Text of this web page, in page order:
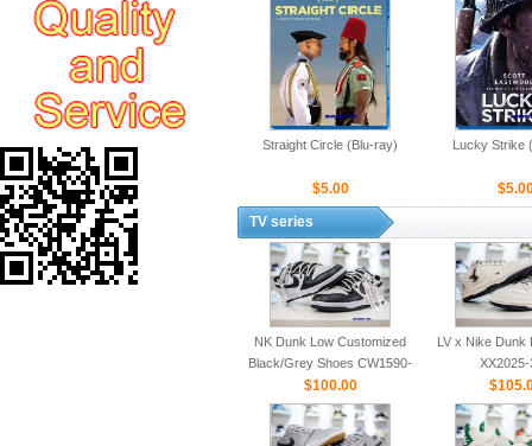
Straight Circle (Blu-ray)
$5.00
Lucky Strike
TV series
NK Dunk Low Customized
Black/Grey Shoes CW1590-
100
$100.00
LV x Nike Dunk
XX2025-